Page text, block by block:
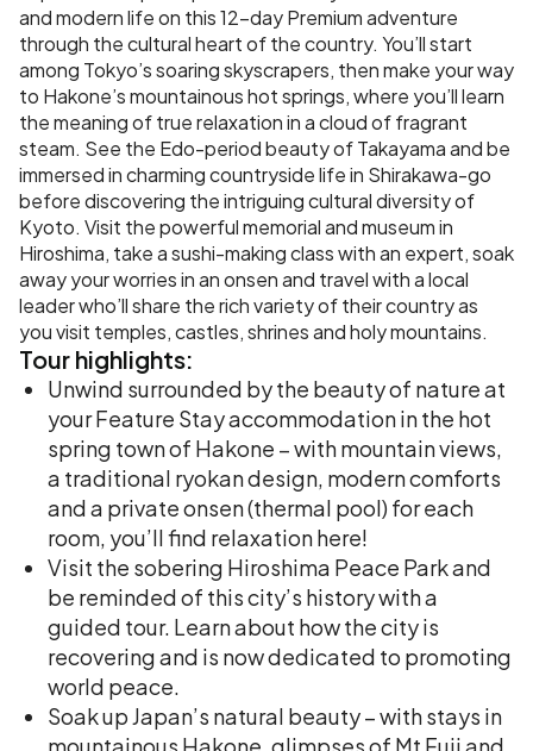
and modern life on this 12-day Premium adventure
through the cultural heart of the country. You’ll start
among Tokyo’s soaring skyscrapers, then make your way
to Hakone’s mountainous hot springs, where you’ll learn
the meaning of true relaxation in a cloud of fragrant
steam. See the Edo-period beauty of Takayama and be
immersed in charming countryside life in Shirakawa-go
before discovering the intriguing cultural diversity of
Kyoto. Visit the powerful memorial and museum in
Hiroshima, take a sushi-making class with an expert, soak
away your worries in an onsen and travel with a local
leader who’ll share the rich variety of their country as
you visit temples, castles, shrines and holy mountains.
Tour highlights:
Unwind surrounded by the beauty of nature at
your Feature Stay accommodation in the hot
spring town of Hakone – with mountain views,
a traditional ryokan design, modern comforts
and a private onsen (thermal pool) for each
room, you’ll find relaxation here!
Visit the sobering Hiroshima Peace Park and
be reminded of this city’s history with a
guided tour. Learn about how the city is
recovering and is now dedicated to promoting
world peace.
Soak up Japan’s natural beauty – with stays in